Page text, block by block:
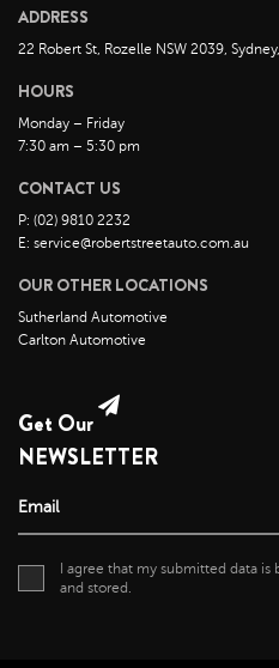
February 2022
December 2021
November 2021
August 2021
July 2021
June 2021
May 2021
April 2020
May 2019
ADDRESS
22 Robert St, Rozelle NSW 2039,
HOURS
Monday – Friday
7:30 am – 5:30 pm
CONTACT US
P: (02) 9810 2232
E: service@robertstreetauto.com.au
OUR OTHER LOCATIONS
Sutherland Automotive
Carlton Automotive
Get Our
NEWSLETTER
Email
I agree that my submitted data
and stored.